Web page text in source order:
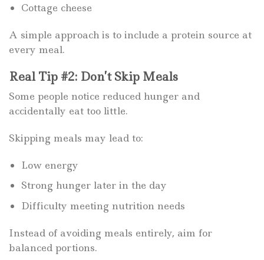
Cottage cheese
A simple approach is to include a protein source at
every meal.
Real Tip #2: Don’t Skip Meals
Some people notice reduced hunger and
accidentally eat too little.
Skipping meals may lead to:
Low energy
Strong hunger later in the day
Difficulty meeting nutrition needs
Instead of avoiding meals entirely, aim for
balanced portions.